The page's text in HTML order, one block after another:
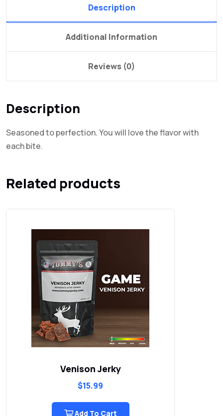
Description
Additional Information
Reviews (0)
Description
Seasoned to perfection. You will love the flavor with
each bite.
Related products
Grand Slam Pepper Garlic Smokies